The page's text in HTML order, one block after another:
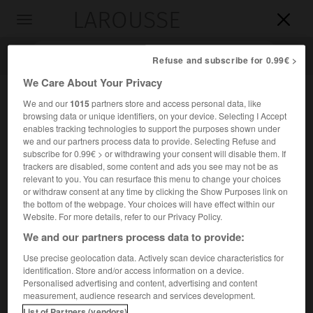


Accueil>Encyclopédie [ville]>Ferrières-en-Bray 76220 Gournay-
en-Bray
Ferrières-en-Bray
(76220
Gournay-en-Bray)
Commune de la Seine-Maritime, près de l'Epte.
Refuse and subscribe for 0.99€ >
We Care About Your Privacy
We and our1015partners store and access personal data, like
browsing data or unique identifiers, on your device. Selecting I Accept
enables tracking technologies to support the purposes shown under
we and our partners process data to provide. Selecting Refuse and
subscribe for 0.99€ > or withdrawing your consent will disable them. If
trackers are disabled, some content and ads you see may not be as
relevant to you. You can resurface this menu to change your choices
or withdraw consent at any time by clicking the Show Purposes link on
the bottom of the webpage. Your choices will have effect within our
Website. For more details, refer to our Privacy Policy.
We and our partners process data to provide:
Use precise geolocation data. Actively scan device characteristics for
identification. Store and/or access information on a device.
Personalised advertising and content, advertising and content
measurement, audience research and services development.